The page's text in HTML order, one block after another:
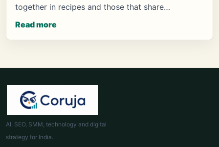
together in recipes and those that share…
Read more
AI, SEO, SMM, technology and digital
strategy for India.